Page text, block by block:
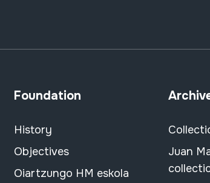
Foundation
History
Objectives
Oiartzungo HM eskola
Juan